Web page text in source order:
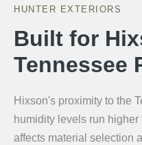
HUNTER EXTERIORS
Built for
Tennessee
Hixson's proximity to the
humidity levels run
affects material selection